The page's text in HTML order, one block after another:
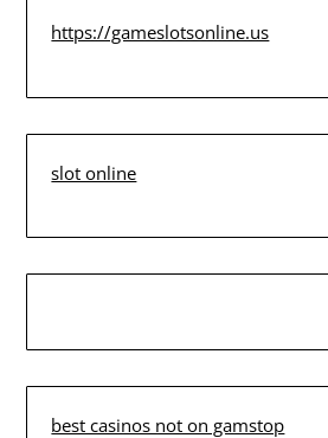
https://gameslotsonline.us
slot online
best casinos not on gamstop